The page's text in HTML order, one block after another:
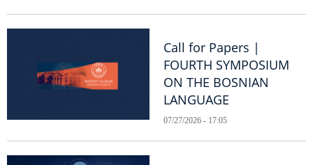
Call for Papers |
FOURTH SYMPOSIUM
ON THE BOSNIAN
LANGUAGE
07/27/2026 - 17:05